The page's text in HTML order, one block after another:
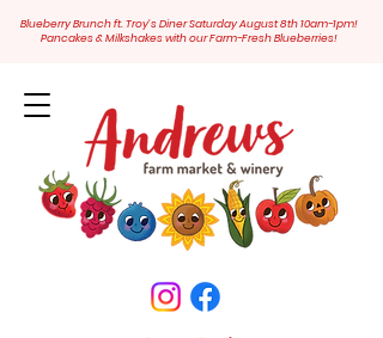
Blueberry Brunch ft. Troy's Diner Saturday August 8th 10am-1pm!
Pancakes & Milkshakes with our Farm-Fresh Blueberries!